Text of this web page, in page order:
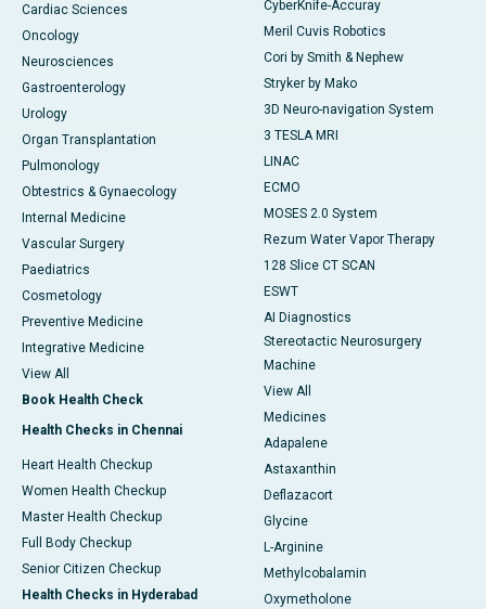
Cardiac Sciences
Oncology
Neurosciences
Gastroenterology
Urology
Organ Transplantation
Pulmonology
Obtestrics & Gynaecology
Internal Medicine
Vascular Surgery
Paediatrics
Cosmetology
Preventive Medicine
Integrative Medicine
View All
Book Health Check
Health Checks in Chennai
Heart Health Checkup
Women Health Checkup
Master Health Checkup
Full Body Checkup
Senior Citizen Checkup
Health Checks in Hyderabad
CyberKnife-Accuray
Meril Cuvis Robotics
Cori by Smith & Nephew
Stryker by Mako
3D Neuro-navigation System
3 TESLA MRI
LINAC
ECMO
MOSES 2.0 System
Rezum Water Vapor Therapy
128 Slice CT SCAN
ESWT
AI Diagnostics
Stereotactic Neurosurgery
Machine
View All
Medicines
Adapalene
Astaxanthin
Deflazacort
Glycine
L-Arginine
Methylcobalamin
Oxymetholone